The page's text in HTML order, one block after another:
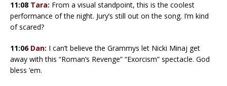
11:08 Tara: From a visual standpoint, this is the coolest
performance of the night. Jury’s still out on the song. I’m kind
of scared?
11:06 Dan: I can’t believe the Grammys let Nicki Minaj get
away with this “Roman’s Revenge” “Exorcism” spectacle. God
bless ’em.